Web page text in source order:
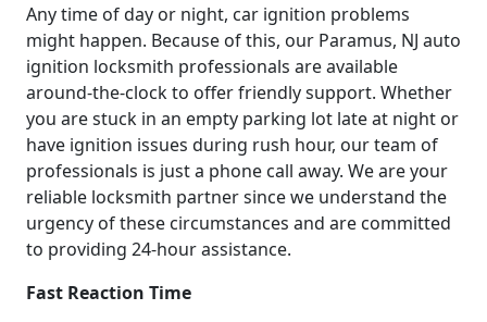
Any time of day or night, car ignition problems
might happen. Because of this, our Paramus, NJ auto
ignition locksmith professionals are available
around-the-clock to offer friendly support. Whether
you are stuck in an empty parking lot late at night or
have ignition issues during rush hour, our team of
professionals is just a phone call away. We are your
reliable locksmith partner since we understand the
urgency of these circumstances and are committed
to providing 24-hour assistance.
Fast Reaction Time